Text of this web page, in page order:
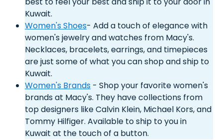
Kuwait.
Women's Shoes- Add a touch of elegance with
women's jewelry and watches from Macy's.
Necklaces, bracelets, earrings, and timepieces
are just some of what you can shop and ship to
Kuwait.
Women's Brands - Shop your favorite women's
brands at Macy's. They have collections from
top designers like Calvin Klein, Michael Kors, and
Tommy Hilfiger. Available to ship to you in
Kuwait at the touch of a button.